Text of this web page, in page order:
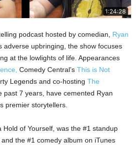
podcast hosted by comedian, Ryan
adverse upbringing, the show focuses
at the lowlights of life. Appearances
Comedy Central’s This is Not
Legends and co-hosting The
past 7 years, have cemented Ryan
premier storytellers.
Hold of Yourself, was the #1 standup
the #1 comedy album on iTunes